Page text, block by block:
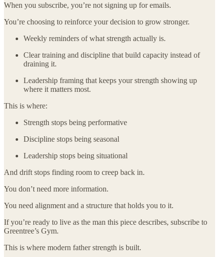
When you subscribe, you’re not signing up for emails.
You’re choosing to reinforce your decision to grow stronger.
Weekly reminders of what strength actually is.
Clear training and discipline that build capacity instead of
draining it.
Leadership framing that keeps your strength showing up
where it matters most.
This is where:
Strength stops being performative
Discipline stops being seasonal
Leadership stops being situational
And drift stops finding room to creep back in.
You don’t need more information.
You need alignment and a structure that holds you to it.
If you’re ready to live as the man this piece describes, subscribe to
Greentree’s Gym.
This is where modern father strength is built.